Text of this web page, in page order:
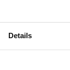
Details
a custom